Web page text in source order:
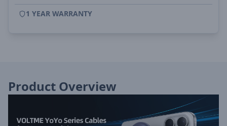
1 YEAR WARRANTY
Product Overview